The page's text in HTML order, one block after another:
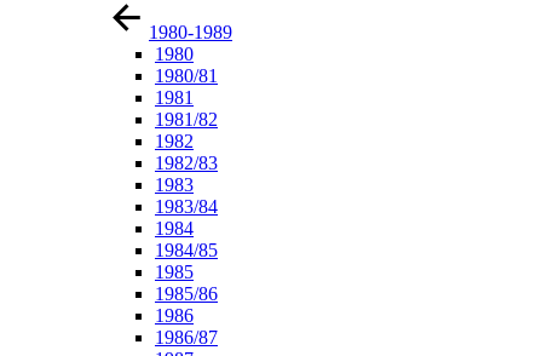
1980-1989
1980
1980/81
1981
1981/82
1982
1982/83
1983
1983/84
1984
1984/85
1985
1985/86
1986
1986/87